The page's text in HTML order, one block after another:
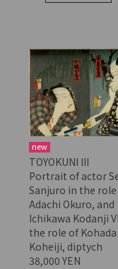
new
TOYOKUNI III
Portrait of actor
Sanjuro in the
Adachi Okuro, and
Ichikawa Kodanji
the role of Kohada
Koheiji, diptych
38,000 YEN